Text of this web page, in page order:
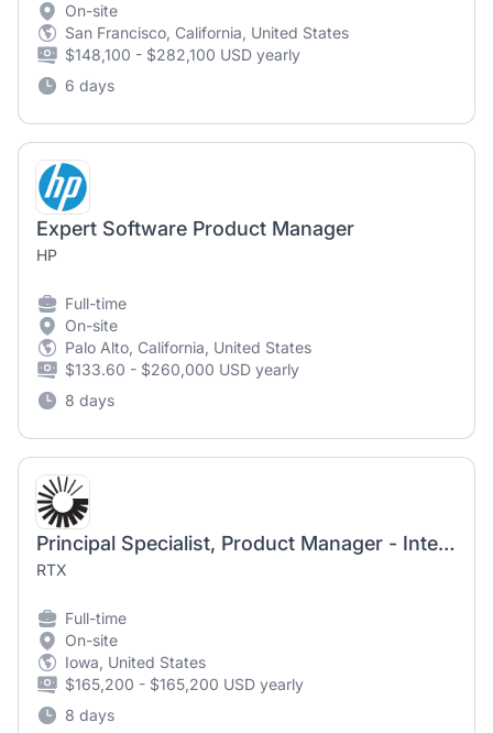
On-site
San Francisco, California, United States
$148,100 - $282,100 USD yearly
6 days
Expert Software Product Manager
HP
Full-time
On-site
Palo Alto, California, United States
$133.60 - $260,000 USD yearly
8 days
Principal Specialist, Product Manager - Integral Valve Nozzles (Onsite)
RTX
Full-time
On-site
Iowa, United States
$165,200 - $165,200 USD yearly
8 days